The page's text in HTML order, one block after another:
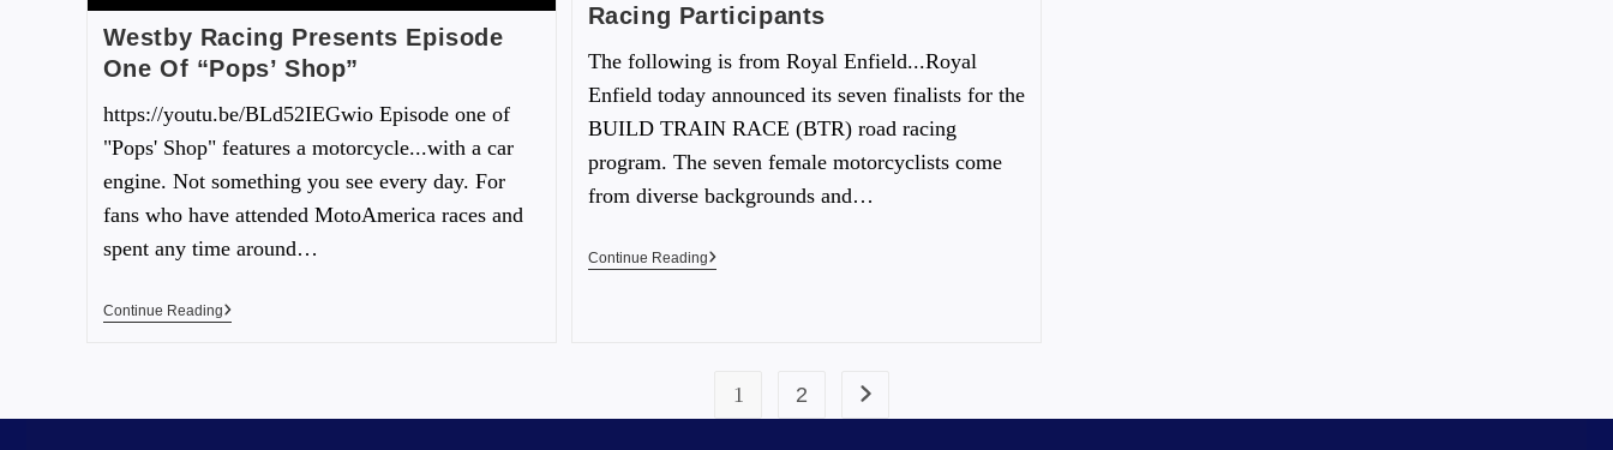
Westby Racing Presents Episode
One Of “Pops’ Shop”
https://youtu.be/BLd52IEGwio Episode one of
"Pops' Shop" features a motorcycle...with a car
engine. Not something you see every day. For
fans who have attended MotoAmerica races and
spent any time around…
Continue Reading
Racing Participants
The following is from Royal Enfield...Royal
Enfield today announced its seven finalists for the
BUILD TRAIN RACE (BTR) road racing
program. The seven female motorcyclists come
from diverse backgrounds and…
Continue Reading
1 2